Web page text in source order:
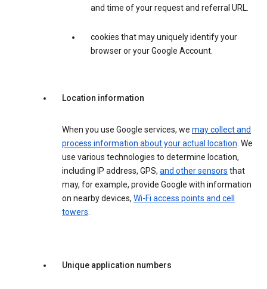
and time of your request and referral URL.
cookies that may uniquely identify your
browser or your Google Account.
Location information
When you use Google services, we may collect and
process information about your actual location. We
use various technologies to determine location,
including IP address, GPS, and other sensors that
may, for example, provide Google with information
on nearby devices, Wi-Fi access points and cell
towers.
Unique application numbers